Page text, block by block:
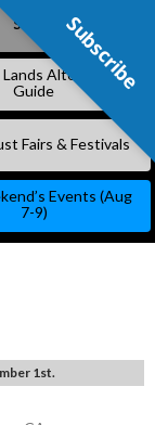
Subscribe
Alternative
Guide
Fairs & Festivals
Events (Aug
7-9)
1st.
Subscribe